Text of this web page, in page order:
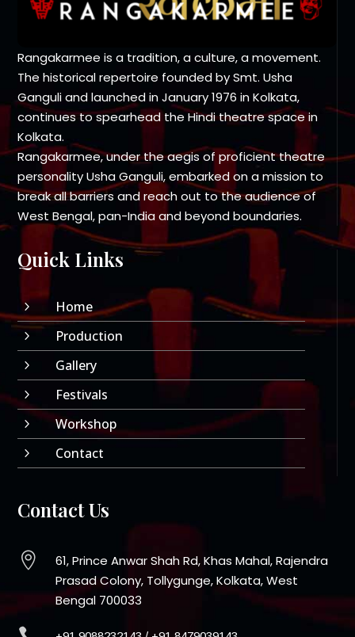
Rangakarmee is a tradition, a culture, a movement.
The historical repertoire founded by Smt. Usha
Ganguli and launched in January 1976 in Kolkata,
continues to spearhead the Hindi theatre space in
Kolkata.
Rangakarmee, under the aegis of proficient theatre
personality Usha Ganguli, embarked on a mission to
break all barriers and reach out to the audience of
West Bengal, pan-India and beyond boundaries.
Quick Links
5 Home
5 Production
5 Gallery
5 Festivals
5 Workshop
5 Contact
Contact Us

61, Prince Anwar Shah Rd, Khas Mahal, Rajendra
Prasad Colony, Tollygunge, Kolkata, West
Bengal 700033